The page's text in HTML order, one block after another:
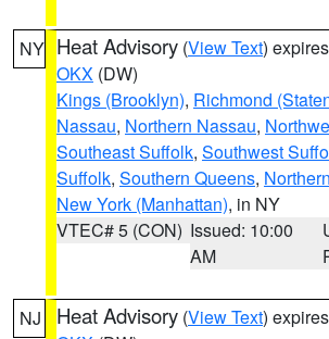
NY Heat Advisory (View Text)
OKX (DW)
Kings (Brooklyn), Richmond
Nassau, Northern Nassau,
Southeast Suffolk, Southwest
Suffolk, Southern Queens,
New York (Manhattan), in NY
VTEC# 5 (CON) Issued: 10:00
AM
NJ Heat Advisory (View Text)